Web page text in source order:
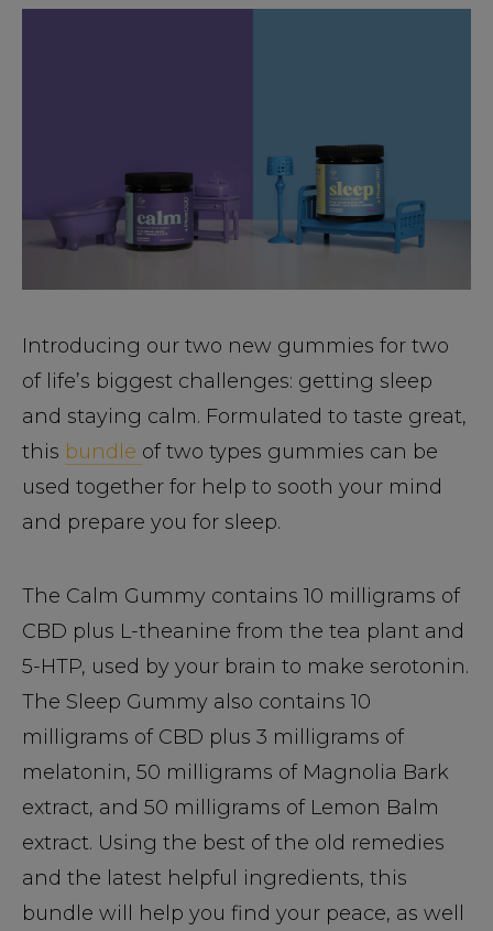
Introducing our two new gummies for two
of life’s biggest challenges: getting sleep
and staying calm. Formulated to taste great,
this bundle of two types gummies can be
used together for help to sooth your mind
and prepare you for sleep.
The Calm Gummy contains 10 milligrams of
CBD plus L-theanine from the tea plant and
5-HTP, used by your brain to make serotonin.
The Sleep Gummy also contains 10
milligrams of CBD plus 3 milligrams of
melatonin, 50 milligrams of Magnolia Bark
extract, and 50 milligrams of Lemon Balm
extract. Using the best of the old remedies
and the latest helpful ingredients, this
bundle will help you find your peace, as well